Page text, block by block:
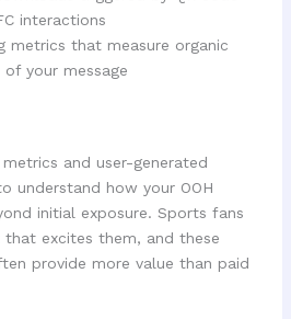
interactions
metrics that measure organic
your message
and user-generated
understand how your OOH
initial exposure. Sports fans
excites them, and these
provide more value than paid